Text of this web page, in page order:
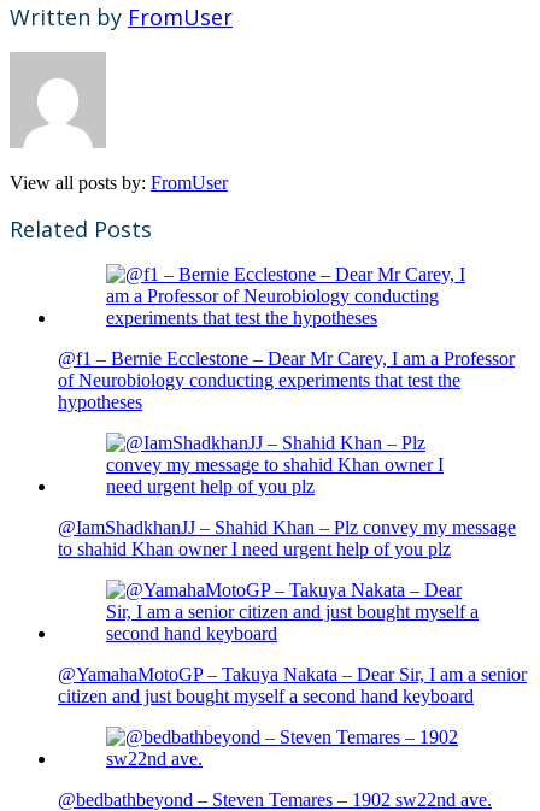
Written by FromUser
View all posts by: FromUser
Related Posts
@f1 – Bernie Ecclestone – Dear Mr Carey, I am a Professor
of Neurobiology conducting experiments that test the
hypotheses
@IamShadkhanJJ – Shahid Khan – Plz convey my message
to shahid Khan owner I need urgent help of you plz
@YamahaMotoGP – Takuya Nakata – Dear Sir, I am a senior
citizen and just bought myself a second hand keyboard
@bedbathbeyond – Steven Temares – 1902 sw22nd ave.